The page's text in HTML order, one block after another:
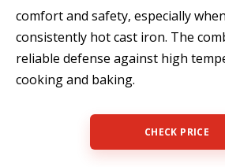
comfort and safety, especially
consistently hot cast iron. The
reliable defense against high
cooking and baking.
CHECK PRICE